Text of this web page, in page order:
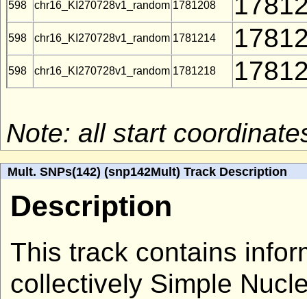
598 chr16_KI270728v1_random 1781208
598 chr16_KI270728v1_random 1781214
598 chr16_KI270728v1_random 1781218
Note: all start
Mult. SNPs(142) (snp142Mult) Track Description
Description
This track contains
collectively Simple